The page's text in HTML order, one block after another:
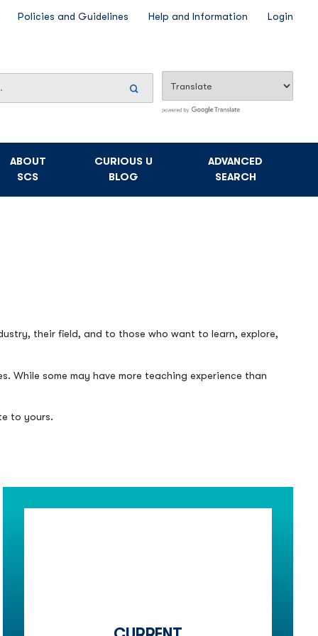
Policies and Guidelines Help and Information Login
Search
ABOUT
SCS
CURIOUS U
BLOG
ADVANCED
SEARCH
their field, and to those who want to learn, explore,
some may have more teaching experience than
to yours.